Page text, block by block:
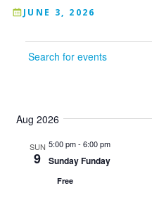
JUNE 3, 2026
Views
Search
and
Views
Navigation
Keyword.
by
Keyword.
Events
Aug 2026
SUN
9
5:00 pm- 6:00 pm
Sunday Funday
Free